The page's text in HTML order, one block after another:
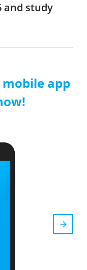
and study
app